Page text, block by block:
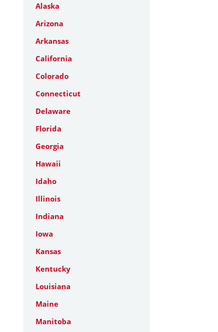
Alaska
Arizona
Arkansas
California
Colorado
Connecticut
Delaware
Florida
Georgia
Hawaii
Idaho
Illinois
Indiana
Iowa
Kansas
Kentucky
Louisiana
Maine
Manitoba